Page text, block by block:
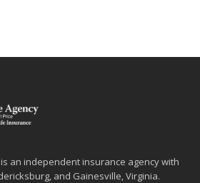
Vehicle from Thieves
Your Insurance Needs
an independent insurance agency with
and Gainesville, Virginia.